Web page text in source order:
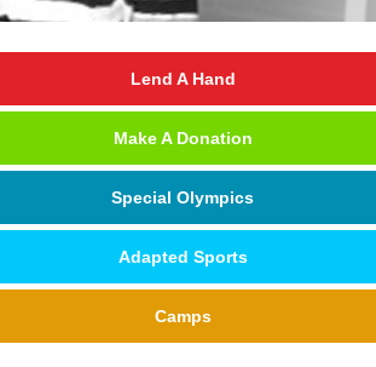
Lend A Hand
Make A Donation
Special Olympics
Adapted Sports
Camps